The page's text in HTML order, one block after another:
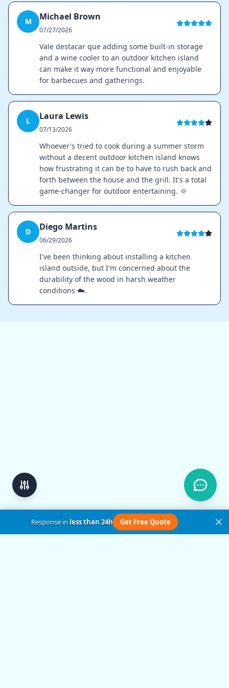
M Michael Brown
07/27/2026
Vale destacar que adding some built-in storage
and a wine cooler to an outdoor kitchen island
can make it way more functional and enjoyable
for barbecues and gatherings.
L Laura Lewis
07/13/2026
Whoever's tried to cook during a summer storm
without a decent outdoor kitchen island knows
how frustrating it can be to have to rush back and
forth between the house and the grill. It's a total
game-changer for outdoor entertaining. 🌞
D Diego Martins
06/29/2026
I've been thinking about installing a kitchen
island outside, but I'm concerned about the
durability of the wood in harsh weather
conditions ☁️.
Response inless than 24h Get Free Quote